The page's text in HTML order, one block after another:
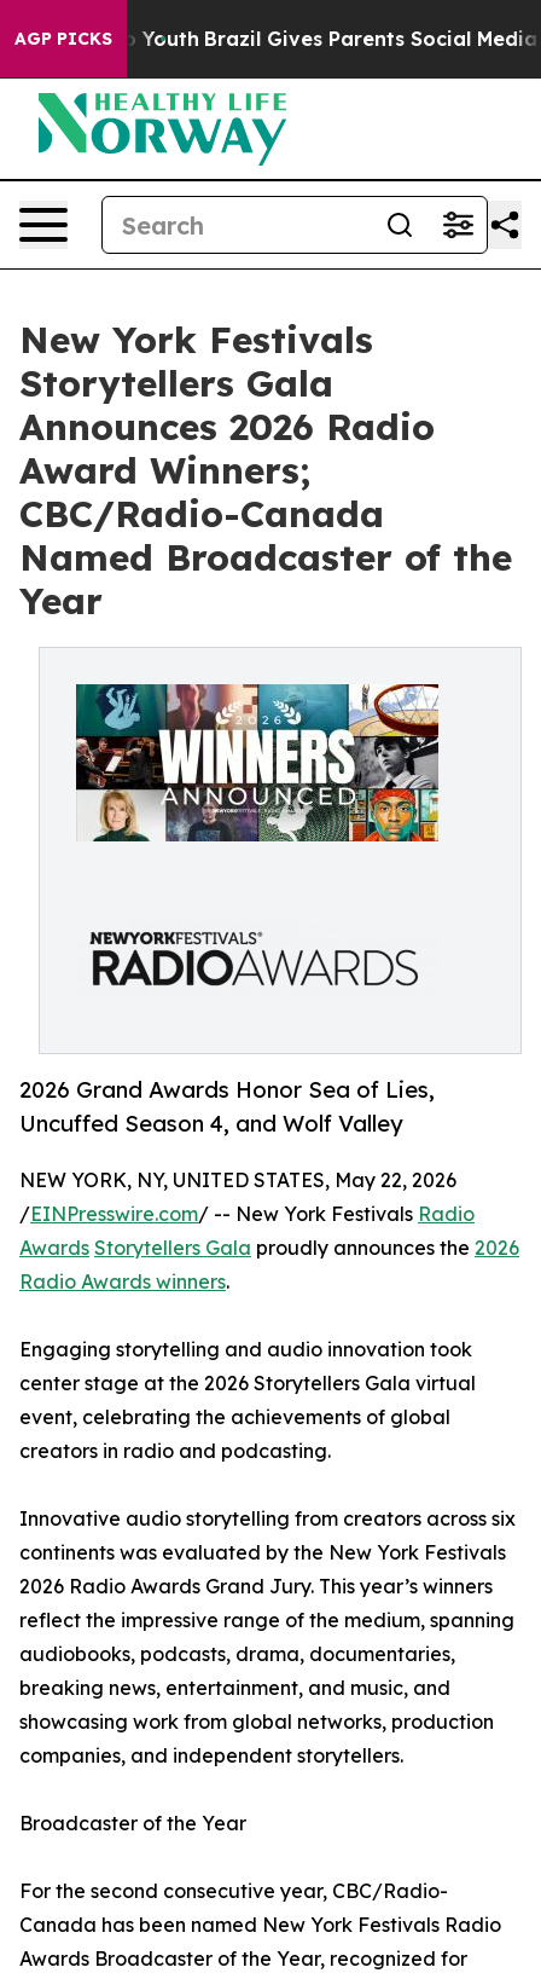
AGP PICKS
to Youth Brazil Gives Parents Social Media
New York Festivals
Storytellers Gala
Announces 2026 Radio
Award Winners;
CBC/Radio-Canada
Named Broadcaster of the
Year
2026 Grand Awards Honor Sea of Lies,
Uncuffed Season 4, and Wolf Valley
NEW YORK, NY, UNITED STATES, May 22, 2026
/EINPresswire.com/ -- New York Festivals Radio
Awards Storytellers Gala proudly announces the 2026
Radio Awards winners.
Engaging storytelling and audio innovation took
center stage at the 2026 Storytellers Gala virtual
event, celebrating the achievements of global
creators in radio and podcasting.
Innovative audio storytelling from creators across six
continents was evaluated by the New York Festivals
2026 Radio Awards Grand Jury. This year’s winners
reflect the impressive range of the medium, spanning
audiobooks, podcasts, drama, documentaries,
breaking news, entertainment, and music, and
showcasing work from global networks, production
companies, and independent storytellers.
Broadcaster of the Year
For the second consecutive year, CBC/Radio-
Canada has been named New York Festivals Radio
Awards Broadcaster of the Year, recognized for